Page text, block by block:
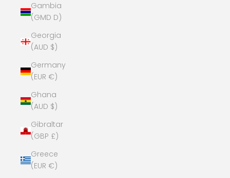
Gambia
(GMD D)
Georgia
(AUD $)
Germany
(EUR €)
Ghana
(AUD $)
Gibraltar
(GBP £)
Greece
(EUR €)